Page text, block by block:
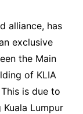
alliance, has
exclusive
the Main
of KLIA
is due to
Lumpur